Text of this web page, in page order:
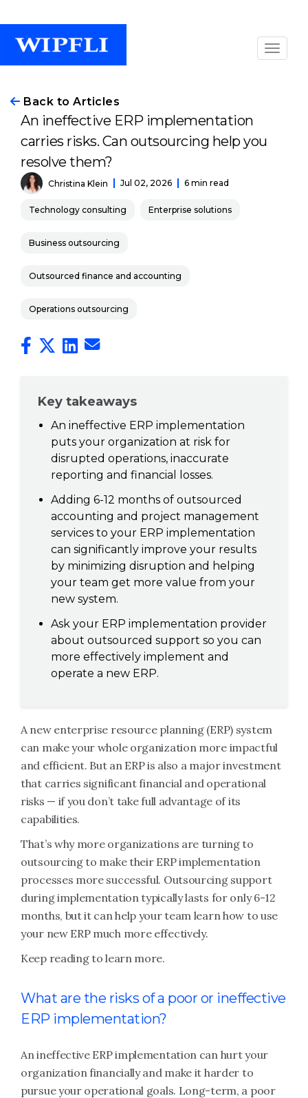
Back to Articles
An ineffective ERP implementation
carries risks. Can outsourcing help you
resolve them?
Christina Klein Jul 02, 2026 6 min read
Technology consulting Enterprise solutions
Business outsourcing
Outsourced finance and accounting
Operations outsourcing
Key takeaways
An ineffective ERP implementation
puts your organization at risk for
disrupted operations, inaccurate
reporting and financial losses.
Adding 6-12 months of outsourced
accounting and project management
services to your ERP implementation
can significantly improve your results
by minimizing disruption and helping
your team get more value from your
new system.
Ask your ERP implementation provider
about outsourced support so you can
more effectively implement and
operate a new ERP.
A new enterprise resource planning (ERP) system
can make your whole organization more impactful
and efficient. But an ERP is also a major investment
that carries significant financial and operational
risks — if you don’t take full advantage of its
capabilities.
That’s why more organizations are turning to
outsourcing to make their ERP implementation
processes more successful. Outsourcing support
during implementation typically lasts for only 6-12
months, but it can help your team learn how to use
your new ERP much more effectively.
Keep reading to learn more.
What are the risks of a poor or ineffective
ERP implementation?
An ineffective ERP implementation can hurt your
organization financially and make it harder to
pursue your operational goals. Long-term, a poor